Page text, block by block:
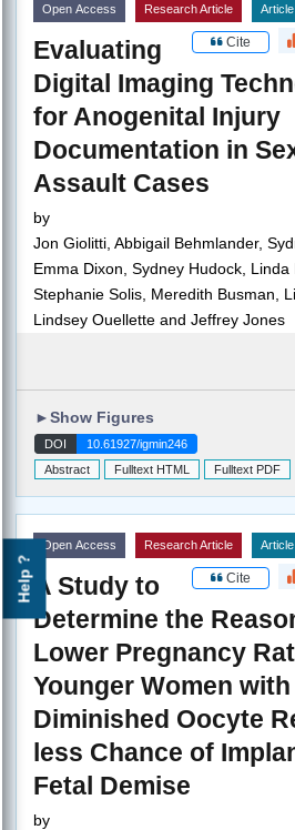
Help ?
Open Access Research Article
Cite
Evaluating
Digital Imaging
for Anogenital Injury
Documentation in
Assault Cases
by
Jon Giolitti, Abbigail Behmlander,
Emma Dixon, Sydney Hudock, Linda
Stephanie Solis, Meredith Busman,
Lindsey Ouellette and Jeffrey Jones
►Show Figures
DOI
10.61927/igmin246
Abstract
Fulltext HTML Fulltext PDF
Open Access Research Article
Cite
A Study to
Determine the
Lower Pregnancy
Younger Women with
Diminished Oocyte
less Chance of
Fetal Demise
by